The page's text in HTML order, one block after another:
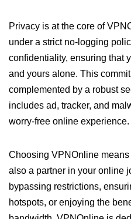
Privacy is at the core of
under a strict no-logging
confidentiality, ensuring that
and yours alone. This
complemented by a robust
includes ad, tracker, and
worry-free online experience.
Choosing VPNOnline
also a partner in your online
bypassing restrictions,
hotspots, or enjoying the